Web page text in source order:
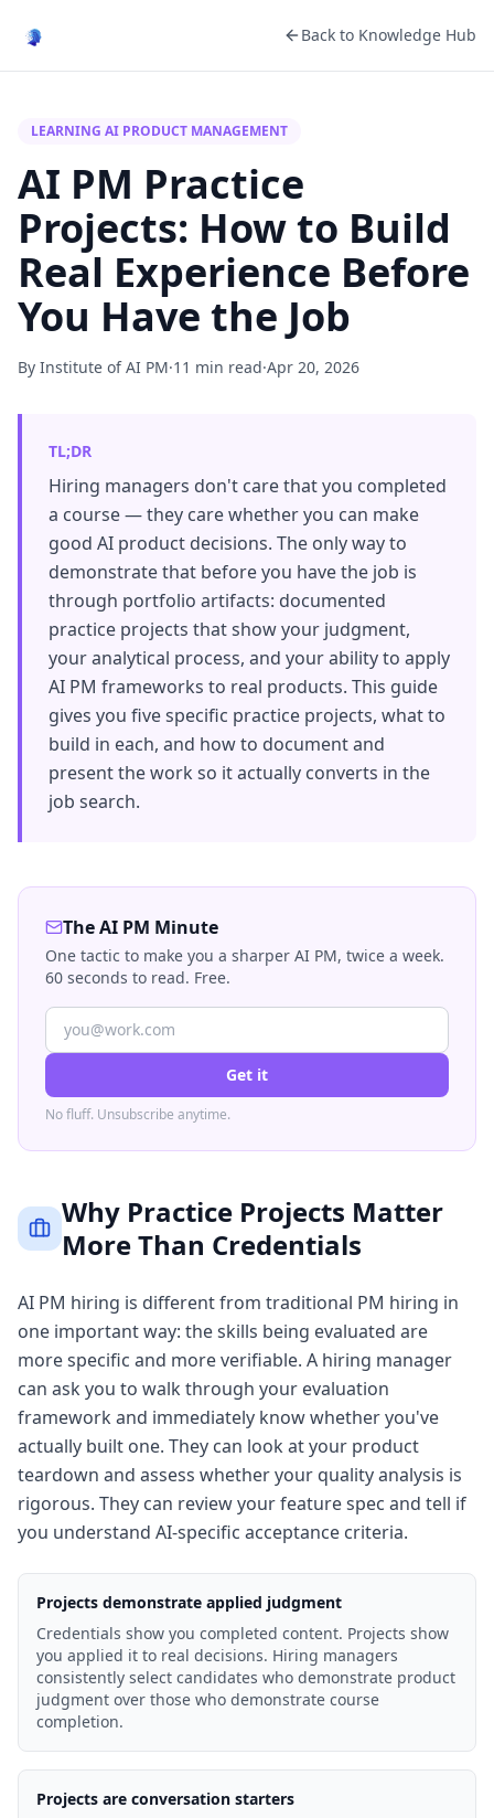
Back to Knowledge Hub
LEARNING AI PRODUCT MANAGEMENT
AI PM Practice
Projects: How to Build
Real Experience Before
You Have the Job
By Institute of AI PM·11 min read·Apr 20, 2026
TL;DR
Hiring managers don't care that you completed
a course — they care whether you can make
good AI product decisions. The only way to
demonstrate that before you have the job is
through portfolio artifacts: documented
practice projects that show your judgment,
your analytical process, and your ability to apply
AI PM frameworks to real products. This guide
gives you five specific practice projects, what to
build in each, and how to document and
present the work so it actually converts in the
job search.
The AI PM Minute
One tactic to make you a sharper AI PM, twice a week.
60 seconds to read. Free.
Get it
No fluff. Unsubscribe anytime.
Why Practice Projects Matter
More Than Credentials
AI PM hiring is different from traditional PM hiring in
one important way: the skills being evaluated are
more specific and more verifiable. A hiring manager
can ask you to walk through your evaluation
framework and immediately know whether you've
actually built one. They can look at your product
teardown and assess whether your quality analysis is
rigorous. They can review your feature spec and tell if
you understand AI-specific acceptance criteria.
Projects demonstrate applied judgment
Credentials show you completed content. Projects show
you applied it to real decisions. Hiring managers
consistently select candidates who demonstrate product
judgment over those who demonstrate course
completion.
Projects are conversation starters